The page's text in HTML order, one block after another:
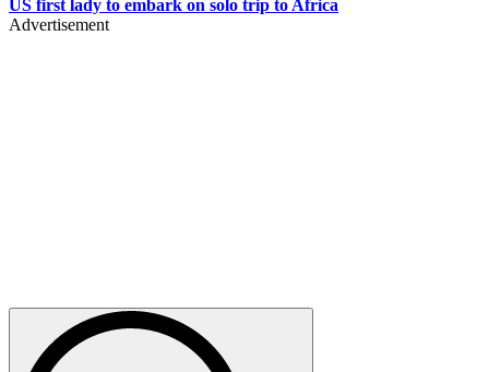
US first lady to embark on solo trip to Africa
Advertisement